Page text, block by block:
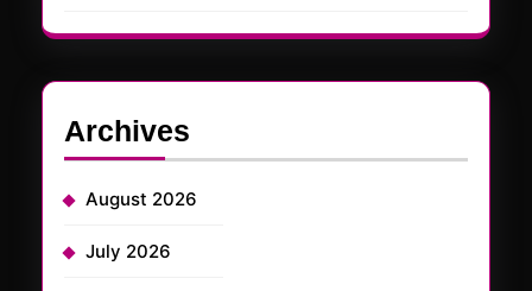
Archives
August 2026
July 2026